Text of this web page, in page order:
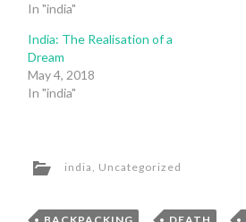
In "india"
India: The Realisation of a
Dream
May 4, 2018
In "india"
india Uncategorized